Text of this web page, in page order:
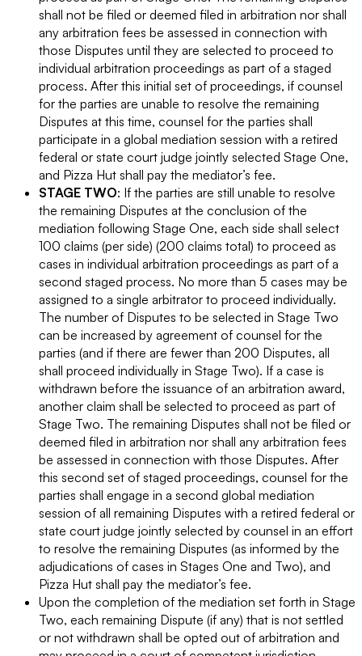
shall not be filed or deemed filed in arbitration nor shall
any arbitration fees be assessed in connection with
those Disputes until they are selected to proceed to
individual arbitration proceedings as part of a staged
process. After this initial set of proceedings, if counsel
for the parties are unable to resolve the remaining
Disputes at this time, counsel for the parties shall
participate in a global mediation session with a retired
federal or state court judge jointly selected Stage One,
and Pizza Hut shall pay the mediator’s fee.
STAGE TWO: If the parties are still unable to resolve
the remaining Disputes at the conclusion of the
mediation following Stage One, each side shall select
100 claims (per side) (200 claims total) to proceed as
cases in individual arbitration proceedings as part of a
second staged process. No more than 5 cases may be
assigned to a single arbitrator to proceed individually.
The number of Disputes to be selected in Stage Two
can be increased by agreement of counsel for the
parties (and if there are fewer than 200 Disputes, all
shall proceed individually in Stage Two). If a case is
withdrawn before the issuance of an arbitration award,
another claim shall be selected to proceed as part of
Stage Two. The remaining Disputes shall not be filed or
deemed filed in arbitration nor shall any arbitration fees
be assessed in connection with those Disputes. After
this second set of staged proceedings, counsel for the
parties shall engage in a second global mediation
session of all remaining Disputes with a retired federal or
state court judge jointly selected by counsel in an effort
to resolve the remaining Disputes (as informed by the
adjudications of cases in Stages One and Two), and
Pizza Hut shall pay the mediator’s fee.
Upon the completion of the mediation set forth in Stage
Two, each remaining Dispute (if any) that is not settled
or not withdrawn shall be opted out of arbitration and